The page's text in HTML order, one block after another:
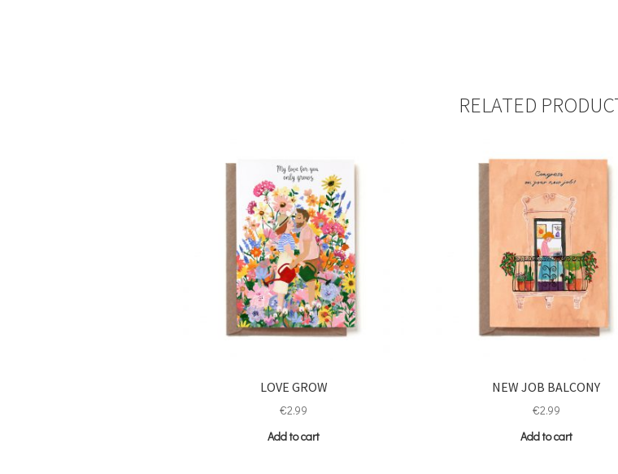
RELATED
LOVE GROW
€2.99
Add to cart
NEW JOB BALCONY
€2.99
Add to cart